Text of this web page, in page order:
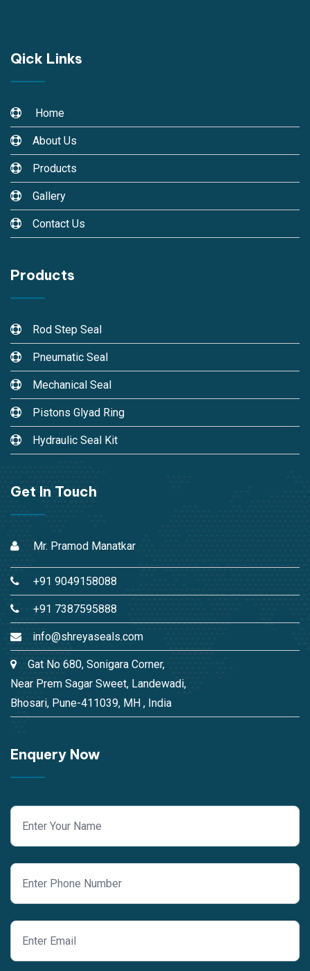
Qick Links
Home
About Us
Products
Gallery
Contact Us
Products
Rod Step Seal
Pneumatic Seal
Mechanical Seal
Pistons Glyad Ring
Hydraulic Seal Kit
Get In Touch
Mr. Pramod Manatkar
+91 9049158088
+91 7387595888
info@shreyaseals.com
Gat No 680, Sonigara Corner,
Near Prem Sagar Sweet, Landewadi,
Bhosari, Pune-411039, MH , India
Enquery Now